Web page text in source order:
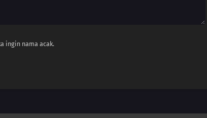
ingin nama acak.